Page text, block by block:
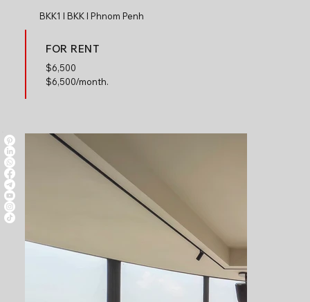
BKK1 l BKK l Phnom Penh
FOR RENT
$6,500
$6,500/month.